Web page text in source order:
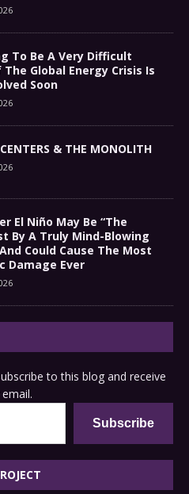
To Be A Very Difficult
Global Energy Crisis Is
Soon
& THE MONOLITH
El Niño May Be “The
By A Truly Mind-Blowing
Could Cause The Most
Damage Ever
to this blog and receive
Subscribe